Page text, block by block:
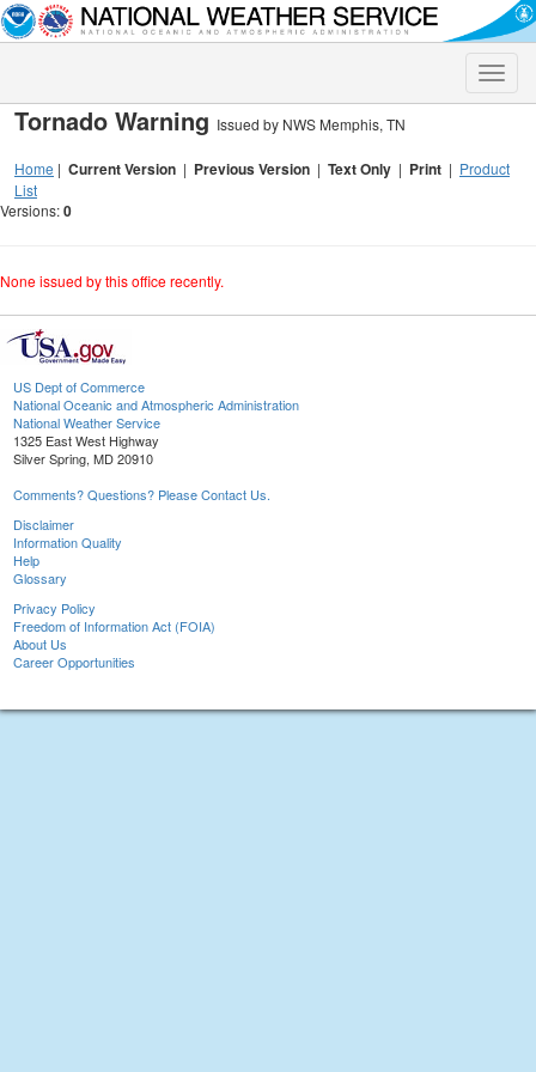
Toggle
Tornado Warning Issued by NWS Memphis, TN
Home | Current Version | Previous Version | Text Only | Print | Product
List
Versions:0
None issued by this office recently.
US Dept of Commerce
National Oceanic and Atmospheric Administration
National Weather Service
1325 East West Highway
Silver Spring, MD 20910
Comments? Questions? Please Contact Us.
Disclaimer
Information Quality
Help
Glossary
Privacy Policy
Freedom of Information Act (FOIA)
About Us
Career Opportunities